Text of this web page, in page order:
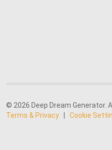
© 2026 Deep Dream Generator.
Terms & Privacy
Cookie